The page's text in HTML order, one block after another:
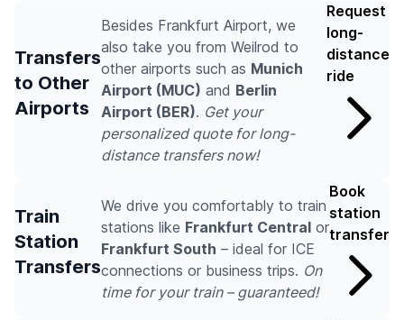
Transfers
to Other
Airports
Besides Frankfurt Airport, we
also take you from Weilrod to
other airports such as Munich
Airport (MUC) and Berlin
Airport (BER). Get your
personalized quote for long-
distance transfers now!
Request
long-
distance
ride
Train
Station
Transfers
We drive you comfortably to train
stations like Frankfurt Central or
Frankfurt South – ideal for ICE
connections or business trips. On
time for your train – guaranteed!
Book
station
transfer